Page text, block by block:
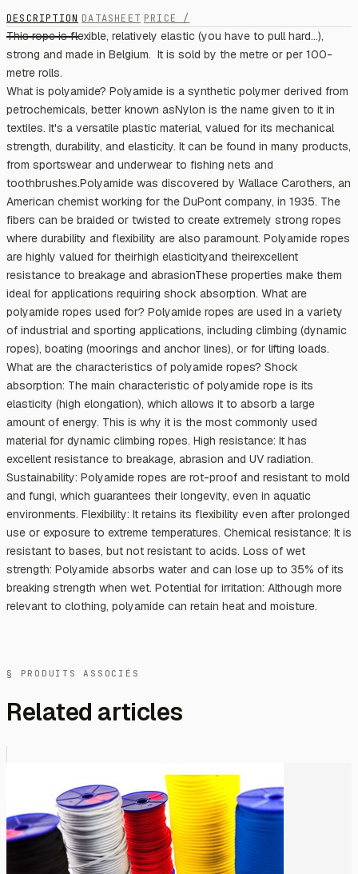
DESCRIPTION DATASHEET PRICE /
This rope is flexible, relatively elastic (you have to pull hard...),
strong and made in Belgium. ​​ It is sold by the metre or per 100-
metre rolls.
What is polyamide? Polyamide is a synthetic polymer derived from
petrochemicals, better known asNylon is the name given to it in
textiles. It's a versatile plastic material, valued for its mechanical
strength, durability, and elasticity. It can be found in many products,
from sportswear and underwear to fishing nets and
toothbrushes.Polyamide was discovered by Wallace Carothers, an
American chemist working for the DuPont company, in 1935. The
fibers can be braided or twisted to create extremely strong ropes
where durability and flexibility are also paramount. Polyamide ropes
are highly valued for theirhigh elasticityand theirexcellent
resistance to breakage and abrasionThese properties make them
ideal for applications requiring shock absorption. What are
polyamide ropes used for? Polyamide ropes are used in a variety
of industrial and sporting applications, including climbing (dynamic
ropes), boating (moorings and anchor lines), or for lifting loads.
What are the characteristics of polyamide ropes? Shock
absorption: The main characteristic of polyamide rope is its
elasticity (high elongation), which allows it to absorb a large
amount of energy. This is why it is the most commonly used
material for dynamic climbing ropes. High resistance: It has
excellent resistance to breakage, abrasion and UV radiation.
Sustainability: Polyamide ropes are rot-proof and resistant to mold
and fungi, which guarantees their longevity, even in aquatic
environments. Flexibility: It retains its flexibility even after prolonged
use or exposure to extreme temperatures. Chemical resistance: It is
resistant to bases, but not resistant to acids. Loss of wet
strength: Polyamide absorbs water and can lose up to 35% of its
breaking strength when wet. Potential for irritation: Although more
relevant to clothing, polyamide can retain heat and moisture.
§ PRODUITS ASSOCIÉS
Related articles